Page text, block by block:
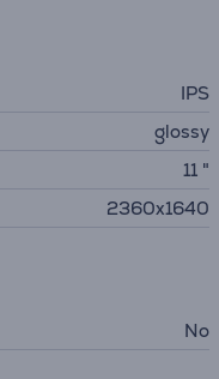
IPS
glossy
11 "
2360x1640
No